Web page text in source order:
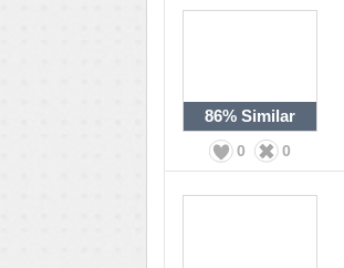
86% Similar
0 0